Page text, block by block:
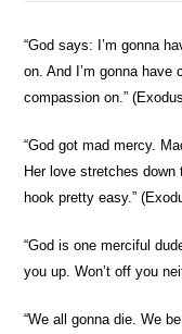
“God says: I’m gonna
on. And I’m gonna have
compassion on.”
“God got mad mercy.
Her love stretches
hook pretty easy.”
“God is one merciful
you up. Won’t off you
“We all gonna die. We